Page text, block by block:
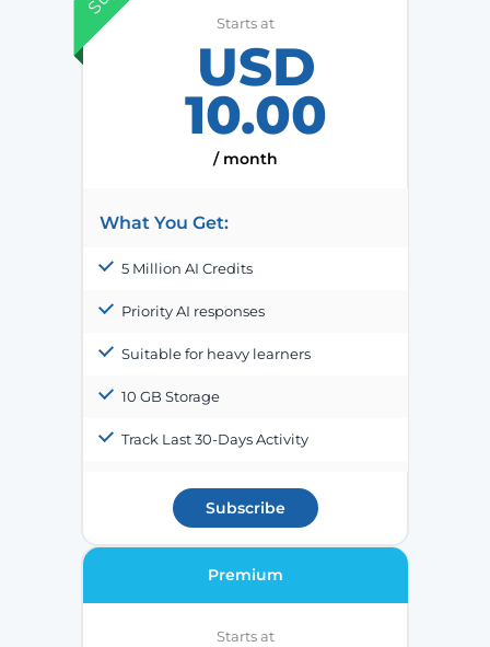
Starts at
USD
10.00
/ month
What You Get:
5 Million AI Credits
Priority AI responses
Suitable for heavy learners
10 GB Storage
Track Last 30-Days Activity
Subscribe
Premium
Starts at